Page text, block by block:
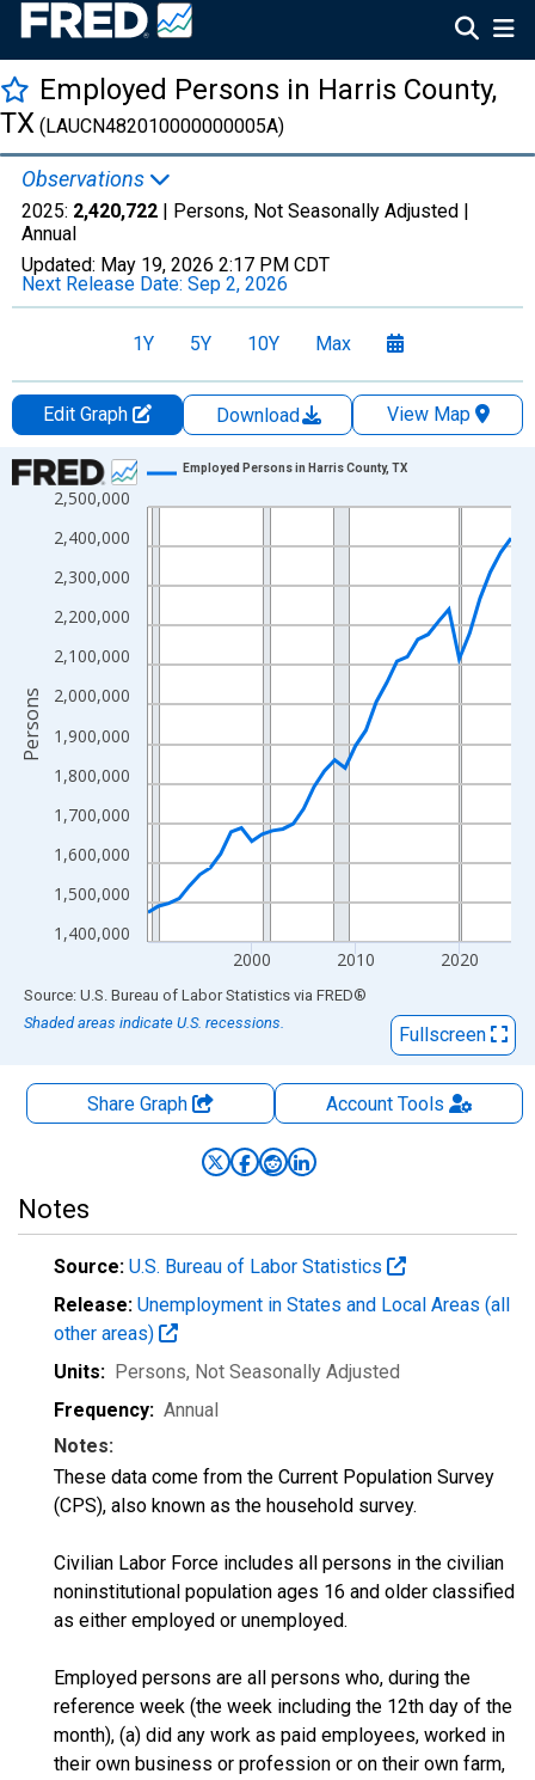
Employed Persons in Harris County,
TX (LAUCN482010000000005A)
Observations
2025: 2,420,722 | Persons, Not Seasonally Adjusted |
Annual
Updated: May 19, 2026 2:17 PM CDT
Next Release Date: Sep 2, 2026
1Y 5Y 10Y Max
Edit Graph Download
View Map
Chart
Line chart with 36 data points.
View as data table, Chart
The chart has 1 X axis displaying xAxis. Data ranges from
The chart has 2 Y axes displaying Persons and yAxisRight.
1,400,000
1,500,000
1,600,000
1,700,000
1,800,000
1,900,000
2,000,000
2,100,000
2,200,000
2,300,000
2,400,000
2,500,000
2000 2010 2020
Employed Persons in Harris County, TX
Persons
End of interactive chart.
Source: U.S. Bureau of Labor Statistics via FRED®
Shaded areas indicate U.S. recessions.
Fullscreen
Share Graph AccountTools
Notes
Source: U.S. Bureau of Labor Statistics
Release: Unemployment in States and Local Areas (all
other areas)
Units: Persons, Not Seasonally Adjusted
Frequency: Annual
Notes:
These data come from the Current Population Survey
(CPS), also known as the household survey.
Civilian Labor Force includes all persons in the civilian
noninstitutional population ages 16 and older classified
as either employed or unemployed.
Employed persons are all persons who, during the
reference week (the week including the 12th day of the
month), (a) did any work as paid employees, worked in
their own business or profession or on their own farm,